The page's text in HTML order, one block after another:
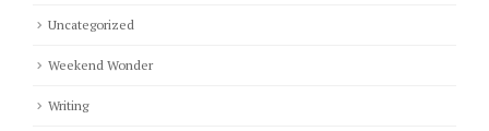
Uncategorized
Weekend Wonder
Writing